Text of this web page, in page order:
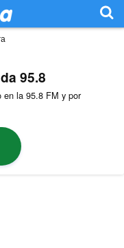
95.8
en la 95.8 FM y por